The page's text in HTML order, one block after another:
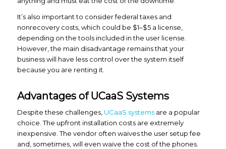
It’s also important to consider federal taxes and
nonrecovery costs, which could be $1–$5 a license,
depending on the tools included in the user license.
However, the main disadvantage remains that your
business will have less control over the system itself
because you are renting it.
Advantages of UCaaS Systems
Despite these challenges, UCaaS systemsare a popular
choice. The upfront installation costs are extremely
inexpensive. The vendor often waives the user setup fee
and, sometimes, will even waive the cost of the phones.